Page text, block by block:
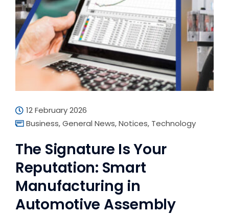
12 February 2026
Business,General News,Notices, Technology
The Signature Is Your
Reputation: Smart
Manufacturing in
Automotive Assembly